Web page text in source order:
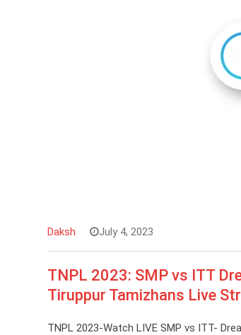
Daksh July 4, 2023
TNPL 2023: SMP vs ITT
Tiruppur Tamizhans Live
TNPL 2023-Watch LIVE SMP vs ITT-